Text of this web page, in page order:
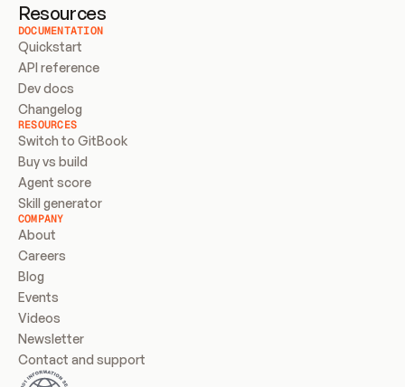
Resources
DOCUMENTATION
Quickstart
API reference
Dev docs
Changelog
RESOURCES
Switch to GitBook
Buy vs build
Agent score
Skill generator
COMPANY
About
Careers
Blog
Events
Videos
Newsletter
Contact and support